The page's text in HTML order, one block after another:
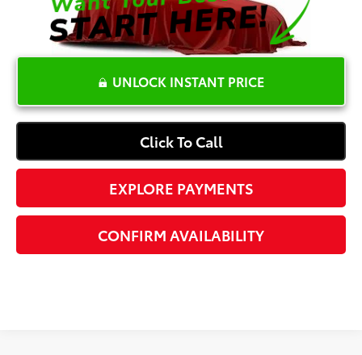
UNLOCK INSTANT PRICE
Click To Call
EXPLORE PAYMENTS
CONFIRM AVAILABILITY